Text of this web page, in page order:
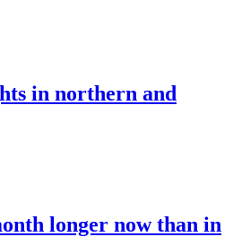
in northern and
longer now than in